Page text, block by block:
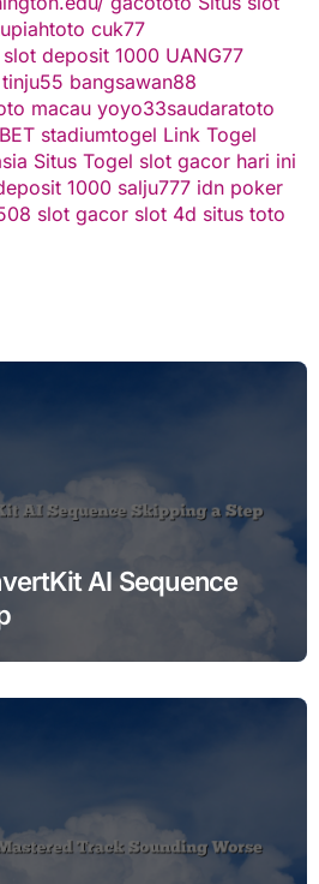
cuk77
slot deposit 1000 UANG77
tinju55 bangsawan88
macau yoyo33saudaratoto
stadiumtogel Link Togel
Situs Togel slot gacor hari ini
1000 salju777 idn poker
slot gacor slot 4d situs toto
AI Sequence